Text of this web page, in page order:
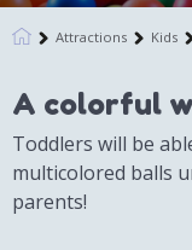
Attractions Kids
A colorful
Toddlers will be
multicolored balls
parents!